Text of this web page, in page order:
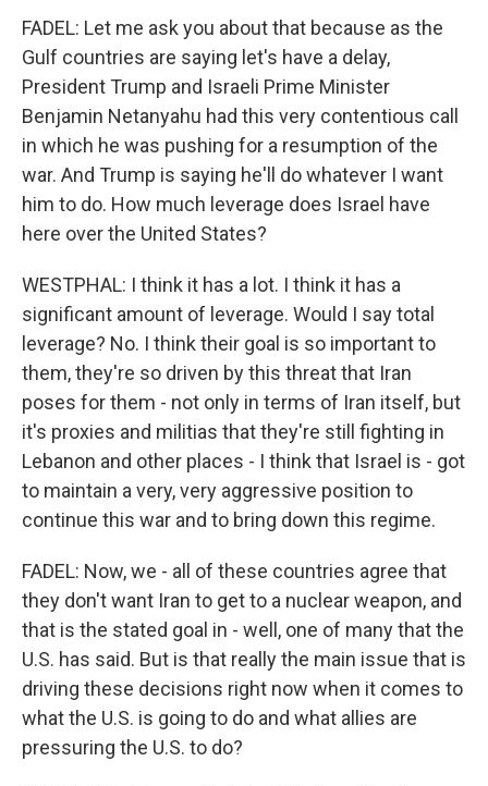
FADEL: Let me ask you about that because as the
Gulf countries are saying let's have a delay,
President Trump and Israeli Prime Minister
Benjamin Netanyahu had this very contentious call
in which he was pushing for a resumption of the
war. And Trump is saying he'll do whatever I want
him to do. How much leverage does Israel have
here over the United States?
WESTPHAL: I think it has a lot. I think it has a
significant amount of leverage. Would I say total
leverage? No. I think their goal is so important to
them, they're so driven by this threat that Iran
poses for them - not only in terms of Iran itself, but
it's proxies and militias that they're still fighting in
Lebanon and other places - I think that Israel is - got
to maintain a very, very aggressive position to
continue this war and to bring down this regime.
FADEL: Now, we - all of these countries agree that
they don't want Iran to get to a nuclear weapon, and
that is the stated goal in - well, one of many that the
U.S. has said. But is that really the main issue that is
driving these decisions right now when it comes to
what the U.S. is going to do and what allies are
pressuring the U.S. to do?